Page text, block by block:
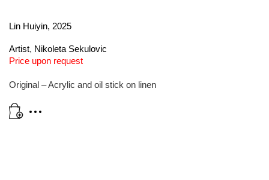
Lin Huiyin, 2025
Artist, Nikoleta Sekulovic
Price upon request
Original – Acrylic and oil stick on linen